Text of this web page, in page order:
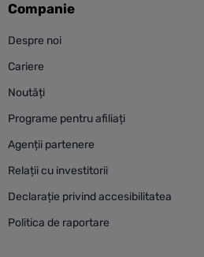
Companie
Despre noi
Cariere
Noutăți
Programe pentru afiliați
Agenții partenere
Relații cu investitorii
Declarație privind accesibilitatea
Politica de raportare